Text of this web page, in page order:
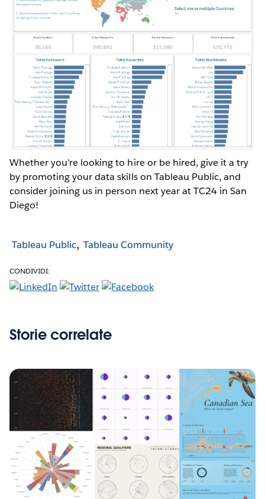
Whether you're looking to hire or be hired, give it a try
by promoting your data skills on Tableau Public, and
consider joining us in person next year at TC24 in San
Diego!
Tableau Public Tableau Community
CONDIVIDI:
Storie correlate